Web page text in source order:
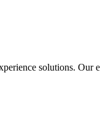
solutions. Our